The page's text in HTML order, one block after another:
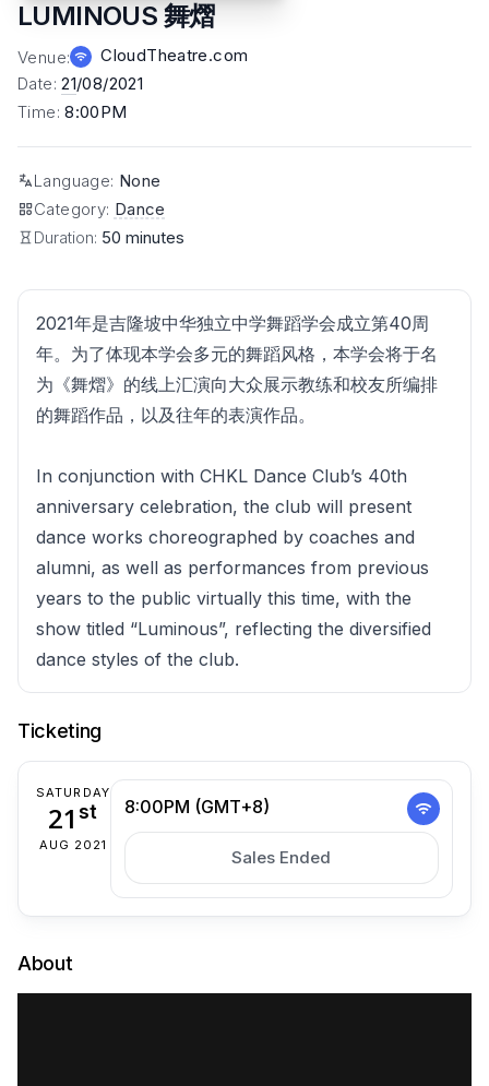
LUMINOUS 舞熠
Venue:
CloudTheatre.com
Date:21/08/2021
Time:8:00PM
Language: None
Category: Dance
Duration: 50 minutes
2021年是吉隆坡中华独立中学舞蹈学会成立第40周
年。为了体现本学会多元的舞蹈风格，本学会将于名
为《舞熠》的线上汇演向大众展示教练和校友所编排
的舞蹈作品，以及往年的表演作品。
In conjunction with CHKL Dance Club’s 40th
anniversary celebration, the club will present
dance works choreographed by coaches and
alumni, as well as performances from previous
years to the public virtually this time, with the
show titled “Luminous”, reflecting the diversified
dance styles of the club.
Ticketing
SATURDAY
21st
AUG 2021
8:00PM (GMT+8)
Sales Ended
About